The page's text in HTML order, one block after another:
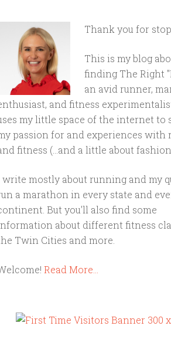
Thank you for
This is my blog
finding The Right
an avid runner,
and fitness
my little space of the internet to
passion for and experiences with
fitness (...and a little about
write mostly about running and my
a marathon in every state and
But you'll also find some
about different fitness
Twin Cities and more.
Read More…